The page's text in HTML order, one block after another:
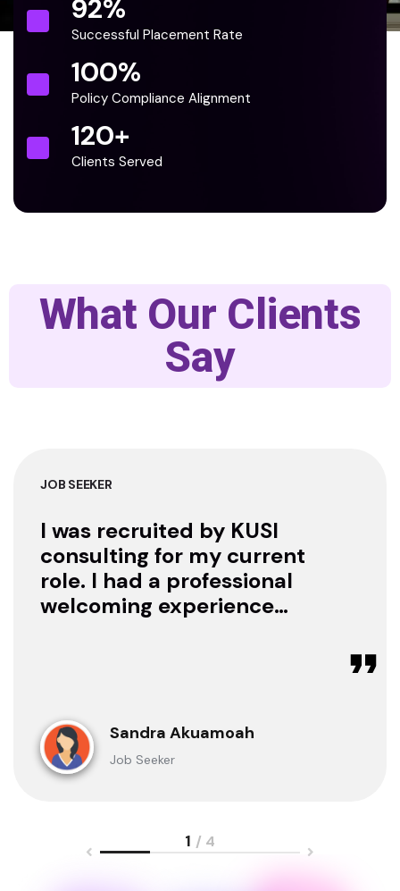
92%
Successful Placement Rate
100%
Policy Compliance Alignment
120+
Clients Served
What Our Clients
Say
JOB SEEKER
I was recruited by KUSI
consulting for my current
role. I had a professional
welcoming experience
clarification whenever I
sought for one.
Sandra Akuamoah
Job Seeker
1 / 4